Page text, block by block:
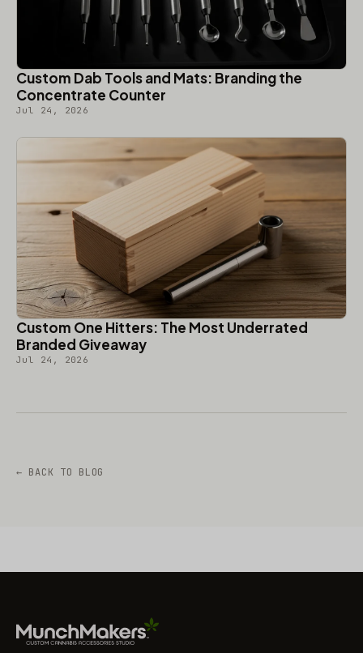
Custom Dab Tools and Mats: Branding the
Concentrate Counter
Jul 24, 2026
Custom One Hitters: The Most Underrated
Branded Giveaway
Jul 24, 2026
← BACK TO BLOG